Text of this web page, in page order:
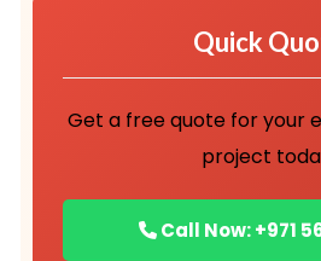
Quick
Get a free quote for your
project
Call Now: +971